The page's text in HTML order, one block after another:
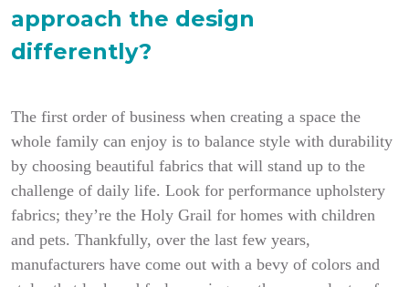
approach the design
differently?
The first order of business when creating a space the
whole family can enjoy is to balance style with durability
by choosing beautiful fabrics that will stand up to the
challenge of daily life. Look for performance upholstery
fabrics; they’re the Holy Grail for homes with children
and pets. Thankfully, over the last few years,
manufacturers have come out with a bevy of colors and